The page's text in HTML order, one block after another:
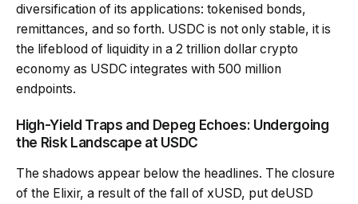
diversification of its applications: tokenised bonds,
remittances, and so forth. USDC is not only stable, it is
the lifeblood of liquidity in a 2 trillion dollar crypto
economy as USDC integrates with 500 million
endpoints.
High-Yield Traps and Depeg Echoes: Undergoing
the Risk Landscape at USDC
The shadows appear below the headlines. The closure
of the Elixir, a result of the fall of xUSD, put deUSD